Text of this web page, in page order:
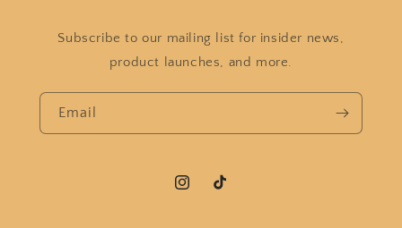
Subscribe to our mailing list for insider news,
product launches, and more.
Email
InstagramTikTok